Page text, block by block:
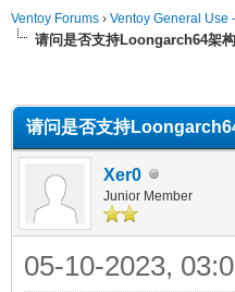
Ventoy Forums › Ventoy General
请问是否支持Loongarch64架
请问是否支持
Xer0
Junior Member
05-10-2023,